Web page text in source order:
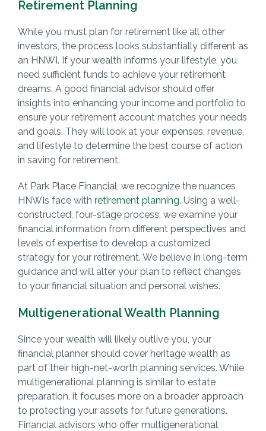
Retirement Planning
While you must plan for retirement like all other
investors, the process looks substantially different as
an HNWI. If your wealth informs your lifestyle, you
need sufficient funds to achieve your retirement
dreams. A good financial advisor should offer
insights into enhancing your income and portfolio to
ensure your retirement account matches your needs
and goals. They will look at your expenses, revenue,
and lifestyle to determine the best course of action
in saving for retirement.
At Park Place Financial, we recognize the nuances
HNWIs face with retirement planning. Using a well-
constructed, four-stage process, we examine your
financial information from different perspectives and
levels of expertise to develop a customized
strategy for your retirement. We believe in long-term
guidance and will alter your plan to reflect changes
to your financial situation and personal wishes.
Multigenerational Wealth Planning
Since your wealth will likely outlive you, your
financial planner should cover heritage wealth as
part of their high-net-worth planning services. While
multigenerational planning is similar to estate
preparation, it focuses more on a broader approach
to protecting your assets for future generations.
Financial advisors who offer multigenerational